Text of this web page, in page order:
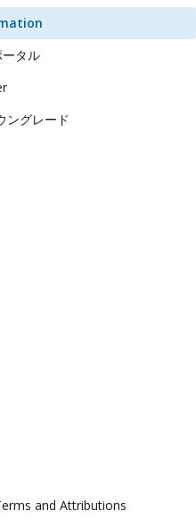
タル
ングレード
and Attributions